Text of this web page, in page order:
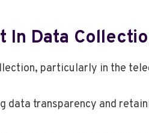
In Data
particularly in the
data transparency and